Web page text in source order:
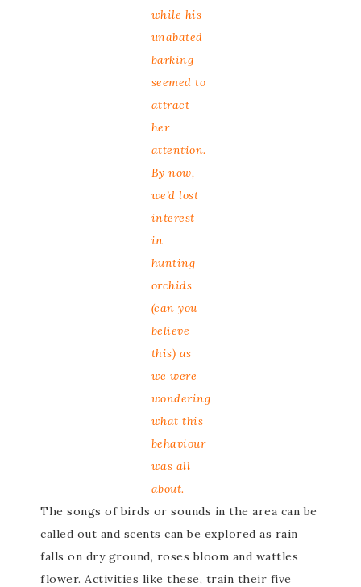
while his
unabated
barking
seemed to
attract
her
attention.
By now,
we’d lost
interest
in
hunting
orchids
(can you
believe
this) as
we were
wondering
what this
behaviour
was all
about.
The songs of birds or sounds in the area can be
called out and scents can be explored as rain
falls on dry ground, roses bloom and wattles
flower. Activities like these, train their five